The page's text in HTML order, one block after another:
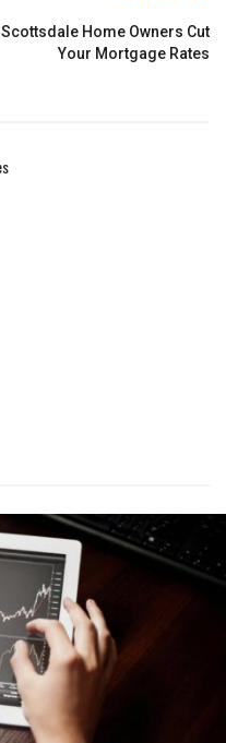
Scottsdale Home Owners Cut
Your Mortgage Rates